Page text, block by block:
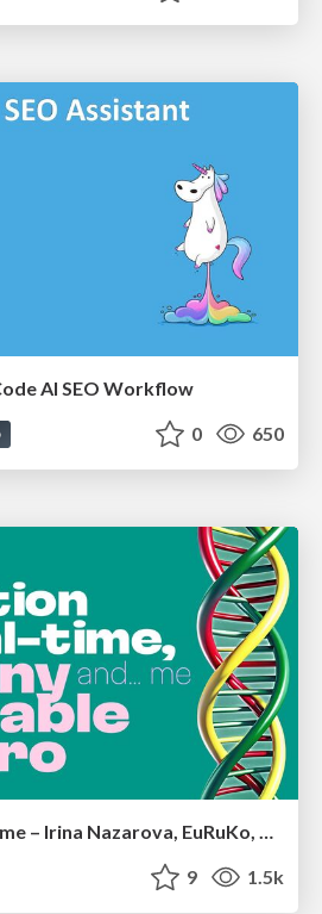
AI SEO Workflow
0 650
Evolution of real-time – Irina Nazarova, EuRuKo, 2024
9 1.5k